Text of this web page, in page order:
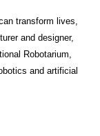
transform lives,
and designer,
Robotarium,
and artificial